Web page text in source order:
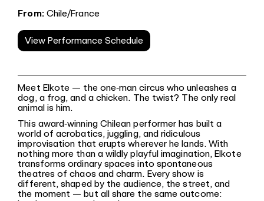
From: Chile/France
View Performance Schedule
Meet Elkote — the one‐man circus who unleashes a
dog, a frog, and a chicken. The twist? The only real
animal is him.
This award‐winning Chilean performer has built a
world of acrobatics, juggling, and ridiculous
improvisation that erupts wherever he lands. With
nothing more than a wildly playful imagination, Elkote
transforms ordinary spaces into spontaneous
theatres of chaos and charm. Every show is
different, shaped by the audience, the street, and
the moment — but all share the same outcome: